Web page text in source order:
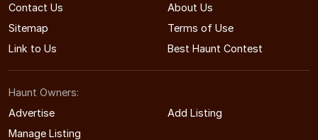
Contact Us
About Us
Sitemap
Terms of Use
Link to Us
Best Haunt Contest
Haunt Owners:
Advertise
Add Listing
Manage Listing